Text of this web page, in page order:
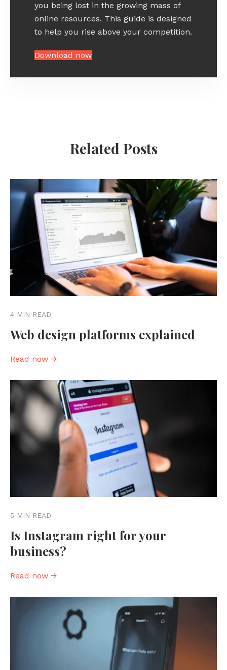
you being lost in the growing mass of
online resources. This guide is designed
to help you rise above your competition.
Download now
Related Posts
4 MIN READ
Web design platforms explained
Read now →
5 MIN READ
Is Instagram right for your
business?
Read now →